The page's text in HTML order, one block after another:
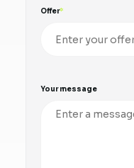
Offer
Your message